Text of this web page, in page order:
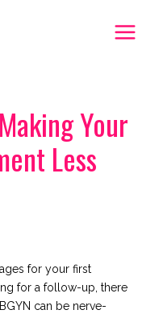
Your
Less
for your first
for a follow-up, there
can be nerve-